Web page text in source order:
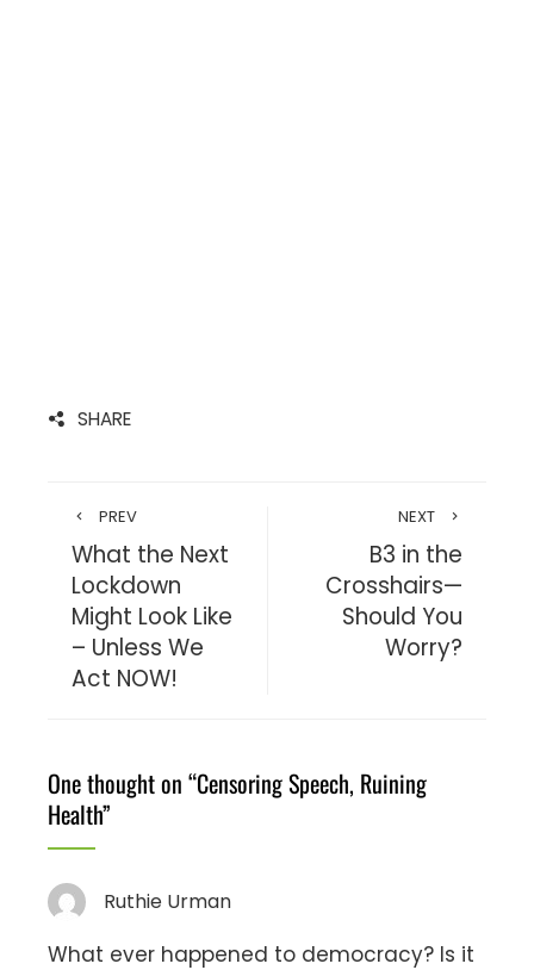
SHARE
PREV
What the Next
Lockdown
Might Look Like
– Unless We
Act NOW!
NEXT
B3 in the
Crosshairs—
Should You
Worry?
One thought on “Censoring Speech, Ruining
Health”
Ruthie Urman
What ever happened to democracy? Is it